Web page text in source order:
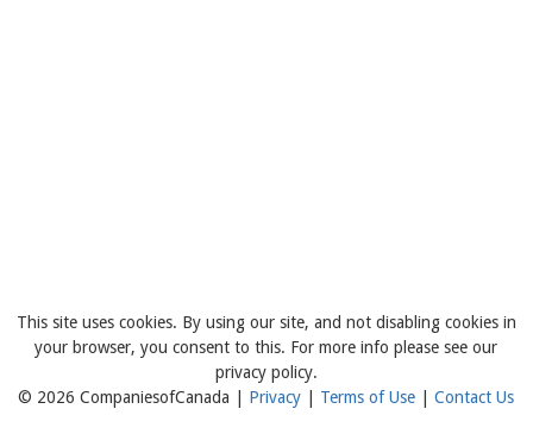
This site uses cookies. By using our site, and not disabling cookies in
your browser, you consent to this. For more info please see our
privacy policy.
© 2026 CompaniesofCanada | Privacy Terms of Use |Contact Us